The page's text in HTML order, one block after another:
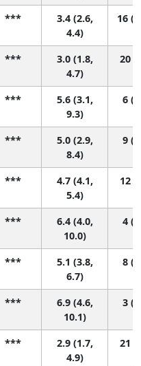
***
3.4 (2.6,
4.4)
16
***
3.0 (1.8,
4.7)
20
***
5.6 (3.1,
9.3)
6
***
5.0 (2.9,
8.4)
9
***
4.7 (4.1,
5.4)
12
***
6.4 (4.0,
10.0)
4
***
5.1 (3.8,
6.7)
8
***
6.9 (4.6,
10.1)
3
***
2.9 (1.7,
4.9)
21